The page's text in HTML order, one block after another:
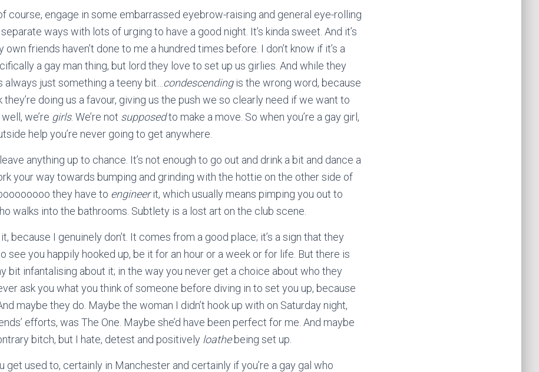
course, engage in some embarrassed eyebrow-raising and general eye-rolling
ways with lots of urging to have a good night. It’s kinda sweet. And it’s
friends haven’t done to me a hundred times before. I don’t know if it’s a
a gay man thing, but lord they love to set up us girlies. And while they
always just something a teeny bit… condescendingis the wrong word, because
they’re doing us a favour, giving us the push we so clearly need if we want to
we’re girls. We’re not supposedto make a move. So when you’re a gay girl,
help you’re never going to get anywhere.
anything up to chance. It’s not enough to go out and drink a bit and dance a
your way towards bumping and grinding with the hottie on the other side of
they have to engineerit, which usually means pimping you out to
walks into the bathrooms. Subtlety is a lost art on the club scene.
it, because I genuinely don’t. It comes from a good place; it’s a sign that they
see you happily hooked up, be it for an hour or a week or for life. But there is
bit infantalising about it; in the way you never get a choice about who they
ask you what you think of someone before diving in to set you up, because
maybe they do. Maybe the woman I didn’t hook up with on Saturday night,
efforts, was The One. Maybe she’d have been perfect for me. And maybe
bitch, but I hate, detest and positively loathebeing set up.
get used to, certainly in Manchester and certainly if you’re a gay gal who